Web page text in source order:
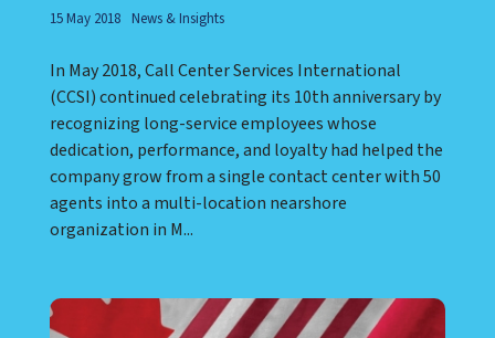
15 May 2018 News & Insights
In May 2018, Call Center Services International
(CCSI) continued celebrating its 10th anniversary by
recognizing long-service employees whose
dedication, performance, and loyalty had helped the
company grow from a single contact center with 50
agents into a multi-location nearshore
organization in M...